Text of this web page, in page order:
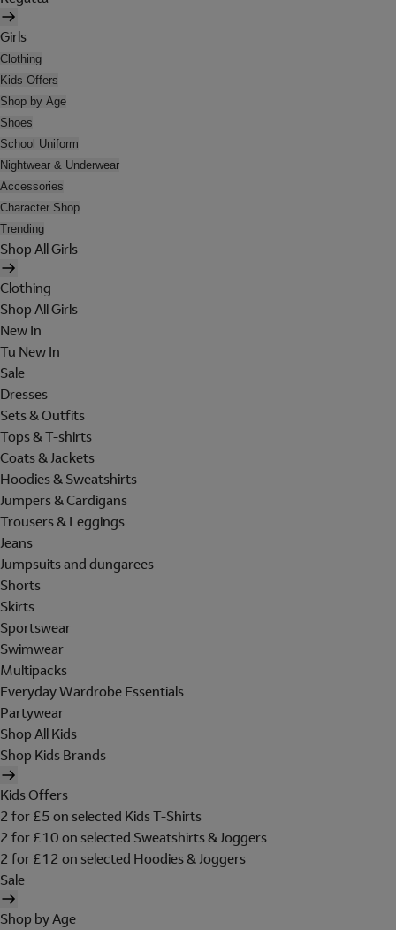
Girls
Clothing
Kids Offers
Shop by Age
Shoes
School Uniform
Nightwear & Underwear
Accessories
Character Shop
Trending
Shop All Girls
Clothing
Shop All Girls
New In
Tu New In
Sale
Dresses
Sets & Outfits
Tops & T-shirts
Coats & Jackets
Hoodies & Sweatshirts
Jumpers & Cardigans
Trousers & Leggings
Jeans
Jumpsuits and dungarees
Shorts
Skirts
Sportswear
Swimwear
Multipacks
Everyday Wardrobe Essentials
Partywear
Shop All Kids
Shop Kids Brands
Kids Offers
2 for £5 on selected Kids T-Shirts
2 for £10 on selected Sweatshirts & Joggers
2 for £12 on selected Hoodies & Joggers
Sale
Shop by Age